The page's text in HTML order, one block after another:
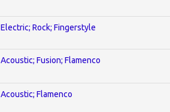
Electric; Rock; Fingerstyle
Acoustic; Fusion; Flamenco
Acoustic; Flamenco